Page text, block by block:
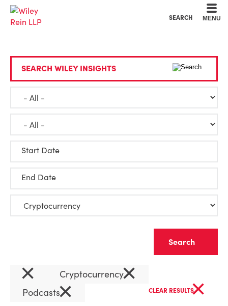
SEARCH MENU
SEARCH WILEY INSIGHTS
Start Date
End Date
× Cryptocurrency×
Podcasts× CLEAR RESULTS×